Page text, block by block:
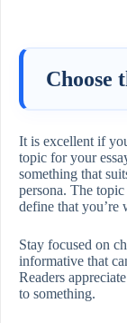
Choose
It is excellent if
topic for your
something that
persona. The
define that you’re
Stay focused on
informative that
Readers
to something.